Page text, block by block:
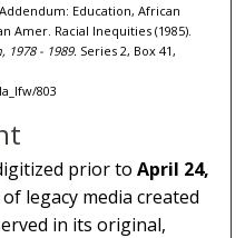
Education, African
Amer. Racial Inequities (1985).
1978 - 1989. Series 2, Box 41,
803
prior toApril 24,
legacy media created
in its original,